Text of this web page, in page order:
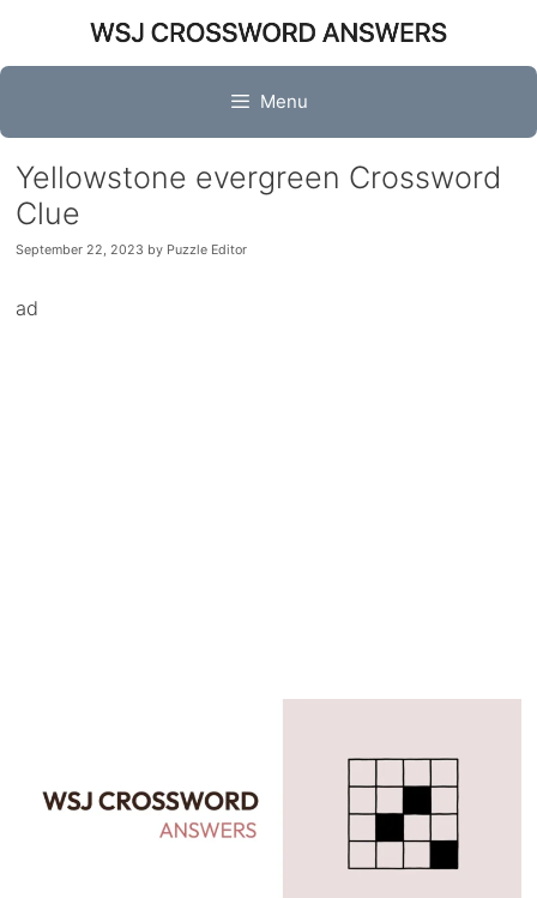
content
Menu
Yellowstone evergreen Crossword
Clue
September 22, 2023 by Puzzle Editor
ad